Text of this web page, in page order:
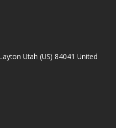
Utah (US) 84041 United